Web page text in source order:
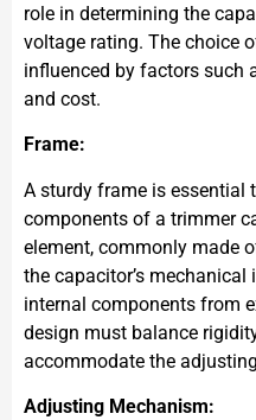
role in determining the
voltage rating. The choice
influenced by factors such
and cost.
Frame:
A sturdy frame is essential
components of a trimmer
element, commonly made
the capacitor’s
internal components from
design must balance
accommodate the
Adjusting Mechanism: